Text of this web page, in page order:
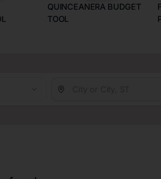
QUINCEANERA BUDGET
TOOL